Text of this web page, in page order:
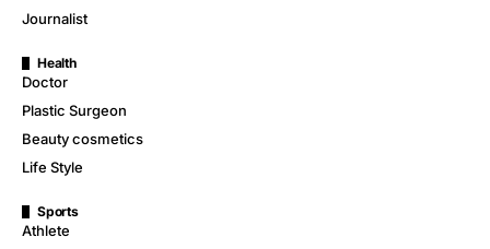
Journalist
Health
Doctor
Plastic Surgeon
Beauty cosmetics
Life Style
Sports
Athlete